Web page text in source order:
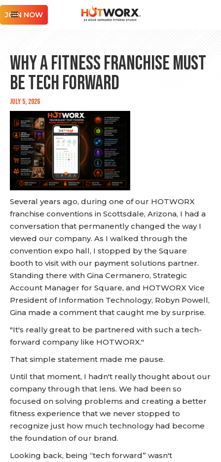
JOIN NOW
Why a Fitness Franchise Must
Be Tech Forward
July 5, 2026
Several years ago, during one of our HOTWORX
franchise conventions in Scottsdale, Arizona, I had a
conversation that permanently changed the way I
viewed our company. As I walked through the
convention expo hall, I stopped by the Square
booth to visit with our payment solutions partner.
Standing there with Gina Cermanero, Strategic
Account Manager for Square, and HOTWORX Vice
President of Information Technology, Robyn Powell,
Gina made a comment that caught me by surprise.
"It's really great to be partnered with such a tech-
forward company like HOTWORX."
That simple statement made me pause.
Until that moment, I hadn't really thought about our
company through that lens. We had been so
focused on solving problems and creating a better
fitness experience that we never stopped to
recognize just how much technology had become
the foundation of our brand.
Looking back, being “tech forward” wasn't